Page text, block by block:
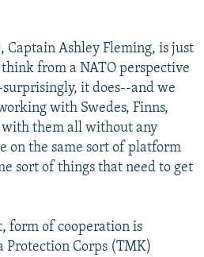
Captain Ashley Fleming, is just
from a NATO perspective
it does--and we
with Swedes, Finns,
them all without any
on the same sort of platform
sort of things that need to get
form of cooperation is
Protection Corps (TMK)